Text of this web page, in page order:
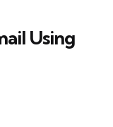
Using